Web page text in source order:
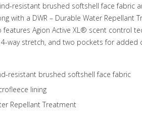
resistant brushed softshell face fabric
with a DWR – Durable Water Repellant
features Agion Active XL® scent control
way stretch, and two pockets for added
resistant brushed softshell face fabric
lining
Repellant Treatment